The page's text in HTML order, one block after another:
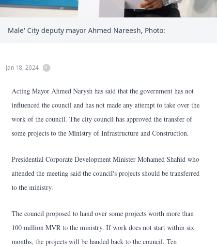
Male' City deputy mayor Ahmed Nareesh, Photo:
Jan 18, 2024
Acting Mayor Ahmed Narysh has said that the government has not
influenced the council and has not made any attempt to take over the
work of the council. The city council has approved the transfer of
some projects to the Ministry of Infrastructure and Construction.
Presidential Corporate Development Minister Mohamed Shahid who
attended the meeting said the council's projects should be transferred
to the ministry.
The council proposed to hand over some projects worth more than
100 million MVR to the ministry. If work does not start within six
months, the projects will be handed back to the council. Ten